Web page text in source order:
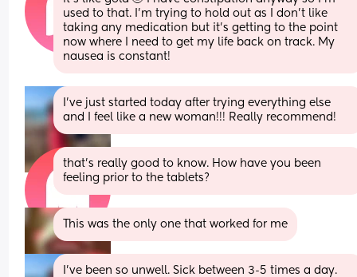
used to that. I’m trying to hold out as I don’t like
taking any medication but it’s getting to the point
now where I need to get my life back on track. My
nausea is constant!
I’ve just started today after trying everything else
and I feel like a new woman!!! Really recommend!
that’s really good to know. How have you been
feeling prior to the tablets?
This was the only one that worked for me
I’ve been so unwell. Sick between 3-5 times a day.